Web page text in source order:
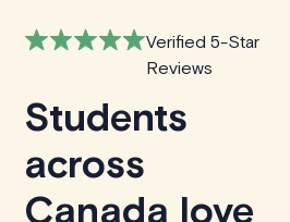
Verified 5-Star
Reviews
Students
across
Canada love